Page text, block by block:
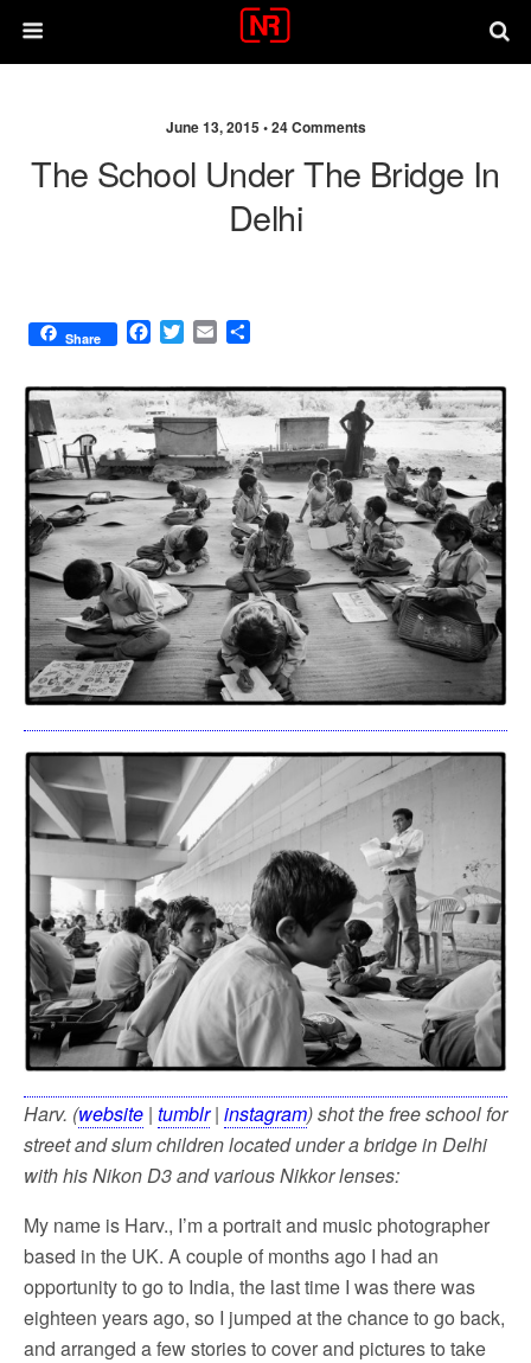
June 13, 2015 •24 Comments
The School Under The Bridge In
Delhi
Share
F
e
b
o
o
k
T
t
t
e
r
E
i
l
r
e
Harv. (website | tumblr| instagram) shot the free school for
street and slum children located under a bridge in Delhi
with his NikonD3 and various Nikkor lenses:
My name is Harv., I’m a portrait and music photographer
based in the UK. A couple of months ago I had an
opportunity to go to India, the last time I was there was
eighteen years ago, so I jumped at the chance to go back,
and arranged a few stories to cover and pictures to take